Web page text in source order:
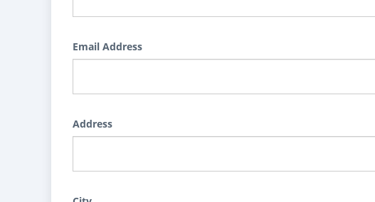
Email Address
Address